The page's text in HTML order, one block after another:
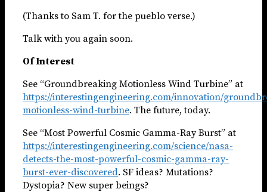
(Thanks to Sam T. for the pueblo verse.)
Talk with you again soon.
Of Interest
See “Groundbreaking Motionless Wind Turbine” at
https://interestingengineering.com/innovation/
motionless-wind-turbine. The future, today.
See “Most Powerful Cosmic Gamma-Ray Burst” at
https://interestingengineering.com/science/nasa-
detects-the-most-powerful-cosmic-gamma-ray-
burst-ever-discovered. SF ideas? Mutations?
Dystopia? New super beings?